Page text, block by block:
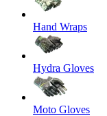
Hand Wraps
Hydra Gloves
Moto Gloves